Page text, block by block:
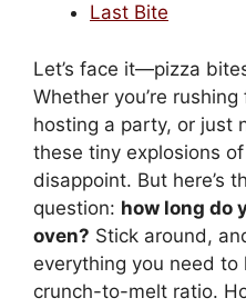
Last Bite
Let’s face it—pizza
Whether you’re
hosting a party, or just
these tiny explosions
disappoint. But here’s
question: how long do
oven? Stick around,
everything you need
crunch-to-melt ratio.